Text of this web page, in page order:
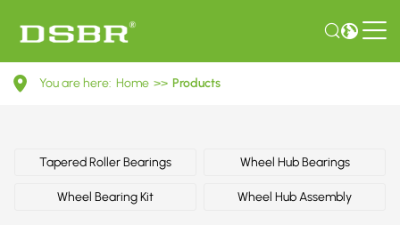
GA2A33047-
wheel
You are here: Home >> Products
Tapered Roller Bearings Wheel Hub Bearings
Wheel Bearing Kit Wheel Hub Assembly